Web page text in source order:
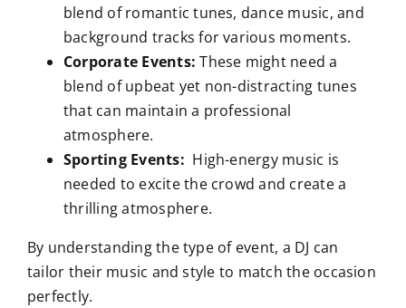
blend of romantic tunes, dance music, and
background tracks for various moments.
Corporate Events: These might need a
blend of upbeat yet non-distracting tunes
that can maintain a professional
atmosphere.
Sporting Events: High-energy music is
needed to excite the crowd and create a
thrilling atmosphere.
By understanding the type of event, a DJ can
tailor their music and style to match the occasion
perfectly.